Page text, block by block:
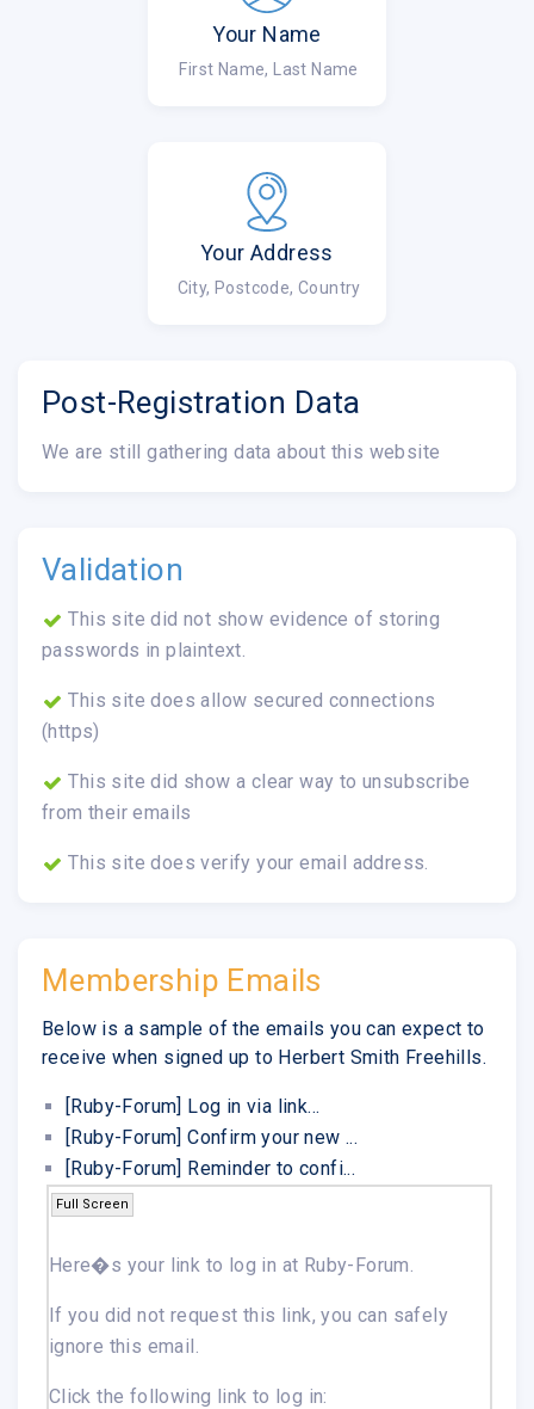
Your Name
First Name, Last Name
Your Address
City, Postcode, Country
Post-Registration Data
We are still gathering data about this website
Validation
This site did not show evidence of storing
passwords in plaintext.
This site does allow secured connections
(https)
This site did show a clear way to unsubscribe
from their emails
This site does verify your email address.
Membership Emails
Below is a sample of the emails you can expect to
receive when signed up to Herbert Smith Freehills.
[Ruby-Forum] Log in via link...
[Ruby-Forum] Confirm your new ...
[Ruby-Forum] Reminder to confi...
Full Screen
Here�s your link to log in at Ruby-Forum
If you did not request this link, you can safely
ignore this email.
Click the following link to log in: